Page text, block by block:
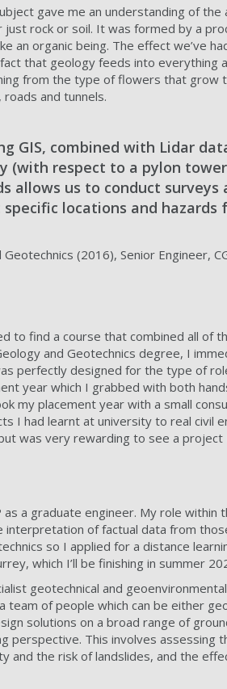
gave me an understanding of the
rock or soil. It was formed by a
an organic being. The effect we’ve
that geology feeds into everything
from the type of flowers that grow
and tunnels.
GIS, combined with Lidar
(with respect to a pylon
allows us to conduct surveys
locations and hazards
(2016), Senior Engineer,
to find a course that combined all of
and Geotechnics degree, I
perfectly designed for the type of
year which I grabbed with both
my placement year with a small
I had learnt at university to real civil
was very rewarding to see a project
a graduate engineer. My role within
of factual data from
so I applied for a distance
which I’ll be finishing in summer
geotechnical and
of people which can be either
solutions on a broad range of
perspective. This involves assessing
and the risk of landslides, and the